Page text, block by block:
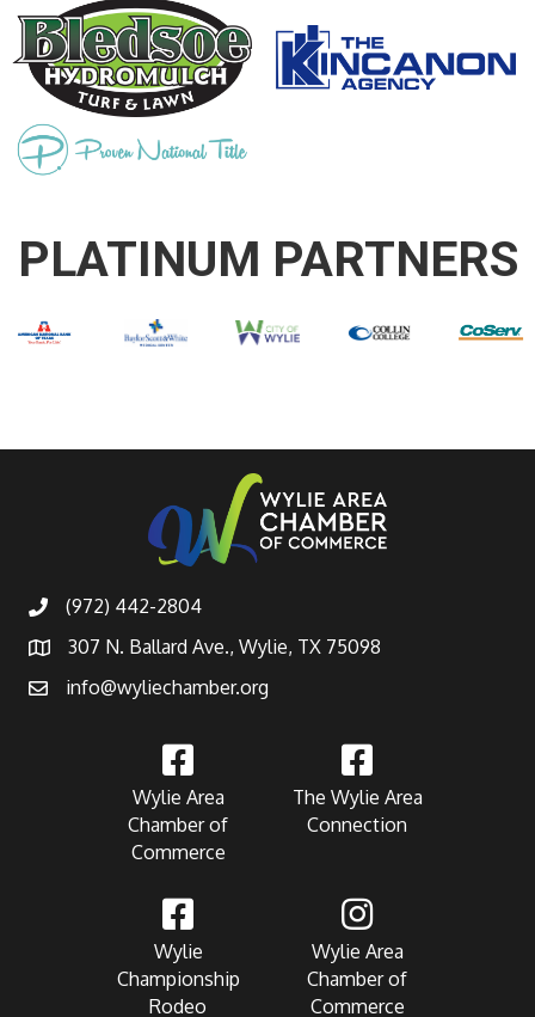
PLATINUM PARTNERS
(972) 442-2804
307 N. Ballard Ave., Wylie, TX 75098
info@wyliechamber.org
Wylie Area
Chamber of
Commerce
The Wylie Area
Connection
Wylie
Championship
Rodeo
Wylie Area
Chamber of
Commerce